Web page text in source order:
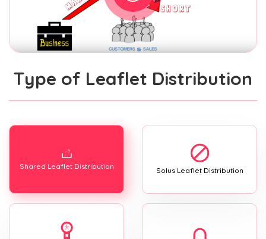
Type of Leaflet Distribution
Shared Leaflet Distribution Solus Leaflet Distribution